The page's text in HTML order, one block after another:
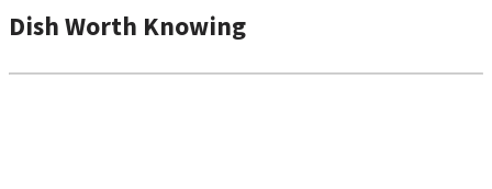
Dish Worth Knowing